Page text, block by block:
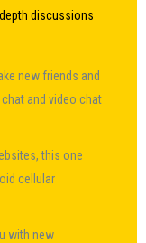
discussions
new friends and
and video chat
this one
cellular
with new